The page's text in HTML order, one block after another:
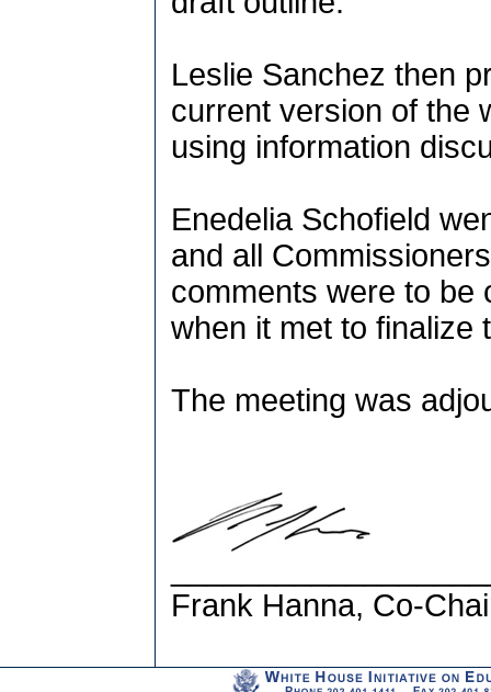
Leslie Sanchez then
current version of the
using information
Enedelia Schofield
and all
comments were to be
when it met to finalize
The meeting was
Frank Hanna, Co-